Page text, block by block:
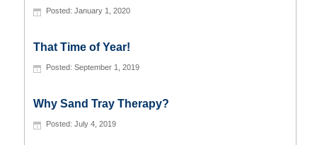
January 1, 2020
That Time of Year!
September 1, 2019
Why Sand Tray Therapy?
July 4, 2019